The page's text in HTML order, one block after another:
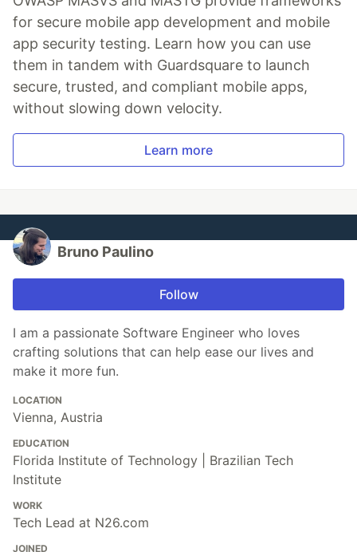
for secure mobile app development and mobile
app security testing. Learn how you can use
them in tandem with Guardsquare to launch
secure, trusted, and compliant mobile apps,
without slowing down velocity.
Learn more
Bruno Paulino
Follow
I am a passionate Software Engineer who loves
crafting solutions that can help ease our lives and
make it more fun.
LOCATION
Vienna, Austria
EDUCATION
Florida Institute of Technology | Brazilian Tech
Institute
WORK
Tech Lead at N26.com
JOINED